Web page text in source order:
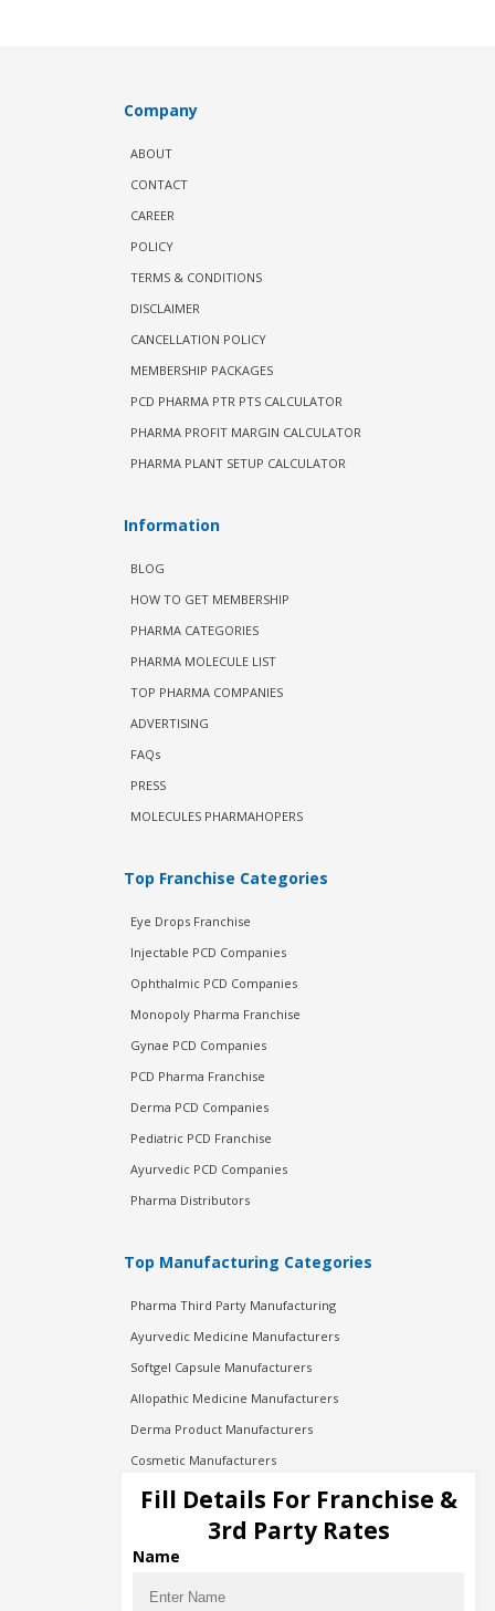
Company
ABOUT
CONTACT
CAREER
POLICY
TERMS & CONDITIONS
DISCLAIMER
CANCELLATION POLICY
MEMBERSHIP PACKAGES
PCD PHARMA PTR PTS CALCULATOR
PHARMA PROFIT MARGIN CALCULATOR
PHARMA PLANT SETUP CALCULATOR
Information
BLOG
HOW TO GET MEMBERSHIP
PHARMA CATEGORIES
PHARMA MOLECULE LIST
TOP PHARMA COMPANIES
ADVERTISING
FAQs
PRESS
MOLECULES PHARMAHOPERS
Top Franchise Categories
Eye Drops Franchise
Injectable PCD Companies
Ophthalmic PCD Companies
Monopoly Pharma Franchise
Gynae PCD Companies
PCD Pharma Franchise
Derma PCD Companies
Pediatric PCD Franchise
Ayurvedic PCD Companies
Pharma Distributors
Top Manufacturing Categories
Pharma Third Party Manufacturing
Ayurvedic Medicine Manufacturers
Softgel Capsule Manufacturers
Allopathic Medicine Manufacturers
Derma Product Manufacturers
Cosmetic Manufacturers
Injection Manufacturers
Pharma Manufacturers
Pharma Contract Manufacturing
Fill Details For Franchise &
3rd Party Rates
Name